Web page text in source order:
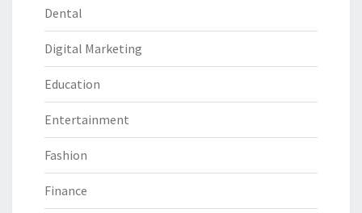
Dental
Digital Marketing
Education
Entertainment
Fashion
Finance